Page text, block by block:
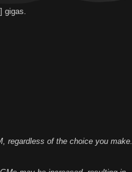
gigas.
regardless of the choice you make.